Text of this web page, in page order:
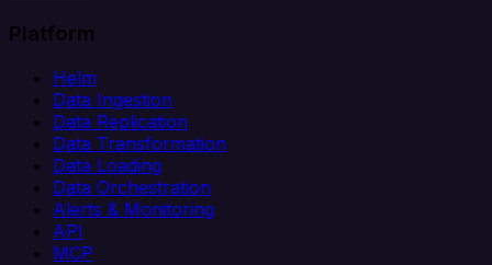
Platform
Helm
Data Ingestion
Data Replication
Data Transformation
Data Loading
Data Orchestration
Alerts & Monitoring
API
MCP